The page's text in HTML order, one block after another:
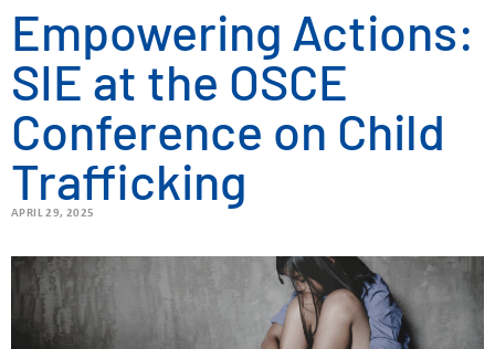
Empowering Actions:
SIE at the OSCE
Conference on Child
Trafficking
APRIL 29, 2025